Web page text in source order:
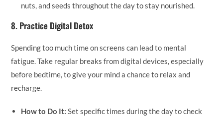
nuts, and seeds throughout the day to stay nourished.
8. Practice Digital Detox
Spending too much time on screens can lead to mental
fatigue. Take regular breaks from digital devices, especially
before bedtime, to give your mind a chance to relax and
recharge.
How to Do It: Set specific times during the day to check